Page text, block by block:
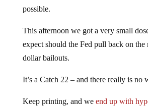
possible.
This afternoon we got a very small
expect should the Fed pull back on
dollar bailouts.
It’s a Catch 22 – and there really is no
Keep printing, and we end up with